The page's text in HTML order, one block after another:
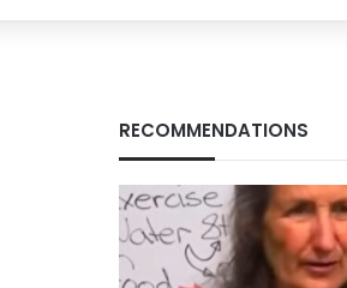
RECOMMENDATIONS